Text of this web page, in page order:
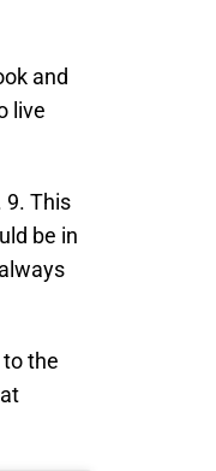
and
live
9. This
be in
the